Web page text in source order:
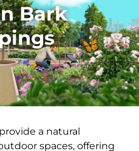
Bark
a natural
spaces, offering